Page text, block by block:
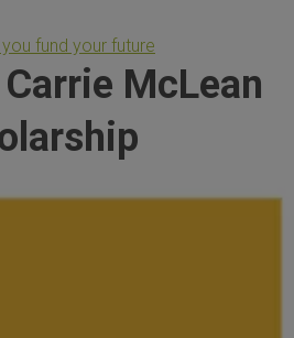
fund your future
McLean